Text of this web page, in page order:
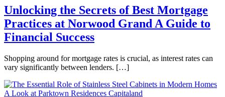
Unlocking the Secrets of Best Mortgage
Practices at Norwood Grand A Guide to
Financial Success
Shopping around for mortgage rates is crucial, as interest rates can
vary significantly between lenders. […]